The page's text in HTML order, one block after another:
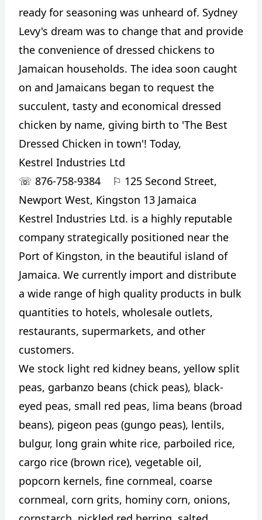
ready for seasoning was unheard of. Sydney
Levy's dream was to change that and provide
the convenience of dressed chickens to
Jamaican households. The idea soon caught
on and Jamaicans began to request the
succulent, tasty and economical dressed
chicken by name, giving birth to 'The Best
Dressed Chicken in town'! Today,
Kestrel Industries Ltd
☏ 876-758-9384 ⚐ 125 Second Street,
Newport West, Kingston 13 Jamaica
Kestrel Industries Ltd. is a highly reputable
company strategically positioned near the
Port of Kingston, in the beautiful island of
Jamaica. We currently import and distribute
a wide range of high quality products in bulk
quantities to hotels, wholesale outlets,
restaurants, supermarkets, and other
customers.
We stock light red kidney beans, yellow split
peas, garbanzo beans (chick peas), black-
eyed peas, small red peas, lima beans (broad
beans), pigeon peas (gungo peas), lentils,
bulgur, long grain white rice, parboiled rice,
cargo rice (brown rice), vegetable oil,
popcorn kernels, fine cornmeal, coarse
cornmeal, corn grits, hominy corn, onions,